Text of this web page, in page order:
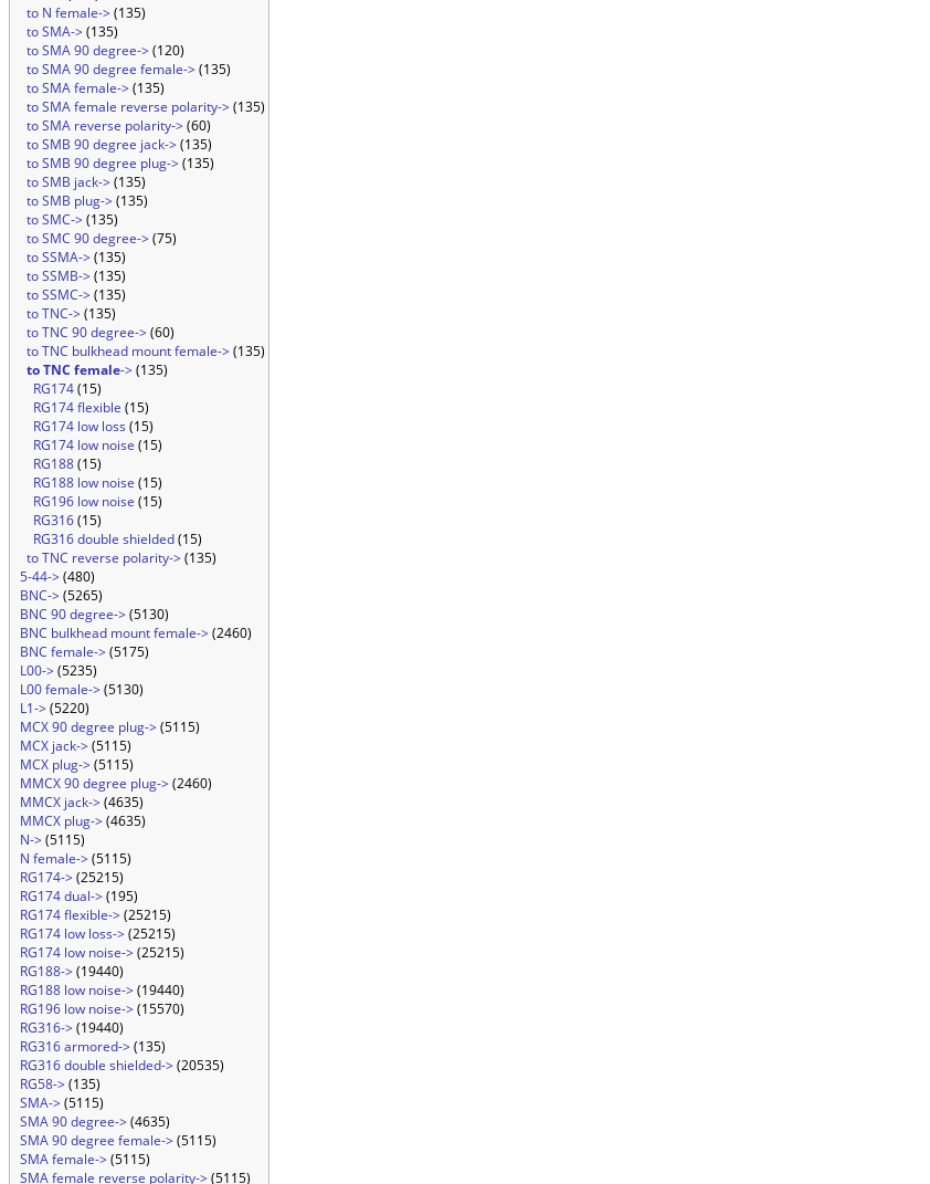
to N female->(135)
to SMA->(135)
to SMA 90 degree->(120)
to SMA 90 degree female->(135)
to SMA female->(135)
to SMA female reverse polarity->(135)
to SMA reverse polarity->(60)
to SMB 90 degree jack->(135)
to SMB 90 degree plug->(135)
to SMB jack->(135)
to SMB plug->(135)
to SMC->(135)
to SMC 90 degree->(75)
to SSMA->(135)
to SSMB->(135)
to SSMC->(135)
to TNC->(135)
to TNC 90 degree->(60)
to TNC bulkhead mount female->(135)
to TNC female->(135)
RG174(15)
RG174 flexible (15)
RG174 low loss (15)
RG174 low noise (15)
RG188(15)
RG188 low noise (15)
RG196 low noise (15)
RG316(15)
RG316 double shielded(15)
to TNC reverse polarity->(135)
5-44->(480)
BNC->(5265)
BNC 90 degree->(5130)
BNC bulkhead mount female->(2460)
BNC female->(5175)
L00->(5235)
L00 female->(5130)
L1->(5220)
MCX 90 degree plug->(5115)
MCX jack->(5115)
MCX plug->(5115)
MMCX 90 degree plug->(2460)
MMCX jack->(4635)
MMCX plug->(4635)
N->(5115)
N female->(5115)
RG174->(25215)
RG174 dual->(195)
RG174 flexible->(25215)
RG174 low loss->(25215)
RG174 low noise->(25215)
RG188->(19440)
RG188 low noise->(19440)
RG196 low noise->(15570)
RG316->(19440)
RG316 armored->(135)
RG316 double shielded->(20535)
RG58->(135)
SMA->(5115)
SMA 90 degree->(4635)
SMA 90 degree female->(5115)
SMA female->(5115)
SMA female reverse polarity->(5115)